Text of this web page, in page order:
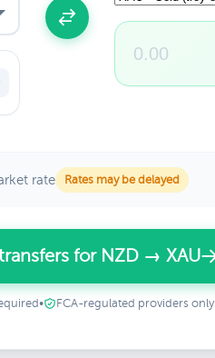
rate Rates may be delayed
for NZD → XAU
• FCA-regulated providers only